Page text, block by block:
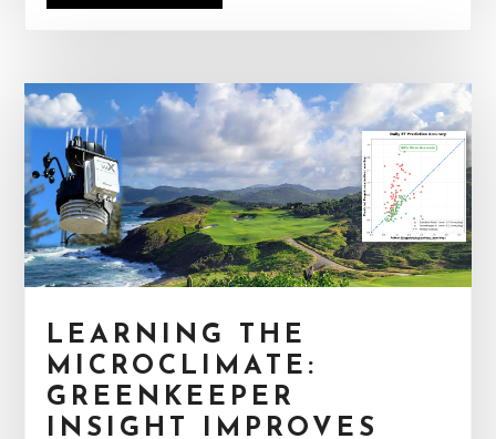
LEARNING THE
MICROCLIMATE:
GREENKEEPER
INSIGHT IMPROVES